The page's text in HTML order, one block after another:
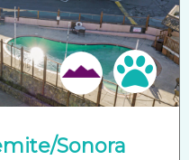
Pet
Sonora